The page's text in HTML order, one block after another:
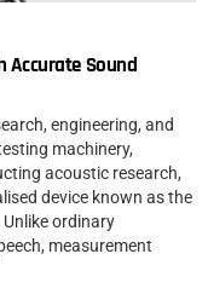
Accurate Sound
engineering, and
machinery,
acoustic research,
device known as the
ordinary
measurement